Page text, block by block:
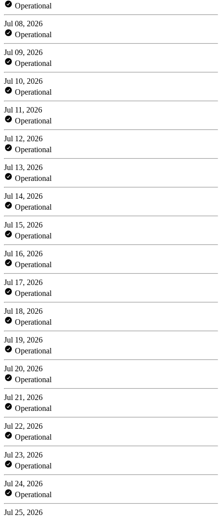
Operational
Jul 08, 2026
Operational
Jul 09, 2026
Operational
Jul 10, 2026
Operational
Jul 11, 2026
Operational
Jul 12, 2026
Operational
Jul 13, 2026
Operational
Jul 14, 2026
Operational
Jul 15, 2026
Operational
Jul 16, 2026
Operational
Jul 17, 2026
Operational
Jul 18, 2026
Operational
Jul 19, 2026
Operational
Jul 20, 2026
Operational
Jul 21, 2026
Operational
Jul 22, 2026
Operational
Jul 23, 2026
Operational
Jul 24, 2026
Operational
Jul 25, 2026